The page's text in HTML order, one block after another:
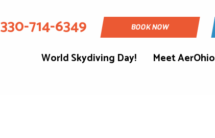
330-714-6349 BOOK NOW
World Skydiving Day! Meet AerOhio